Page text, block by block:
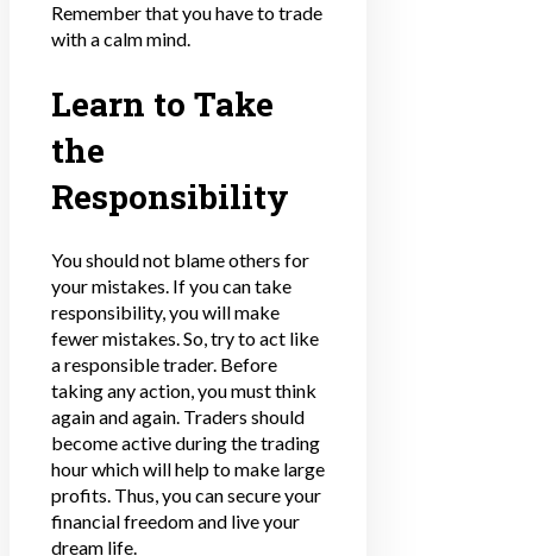
Remember that you have to trade
with a calm mind.
Learn to Take
the
Responsibility
You should not blame others for
your mistakes. If you can take
responsibility, you will make
fewer mistakes. So, try to act like
a responsible trader. Before
taking any action, you must think
again and again. Traders should
become active during the trading
hour which will help to make large
profits. Thus, you can secure your
financial freedom and live your
dream life.